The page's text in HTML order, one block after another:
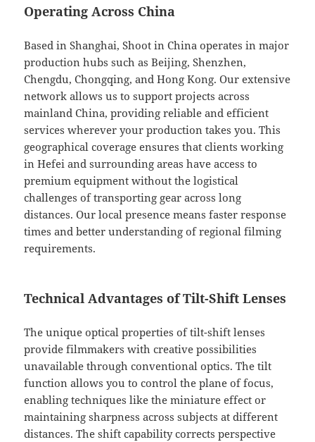
Operating Across China
Based in Shanghai, Shoot in China operates in major
production hubs such as Beijing, Shenzhen,
Chengdu, Chongqing, and Hong Kong. Our extensive
network allows us to support projects across
mainland China, providing reliable and efficient
services wherever your production takes you. This
geographical coverage ensures that clients working
in Hefei and surrounding areas have access to
premium equipment without the logistical
challenges of transporting gear across long
distances. Our local presence means faster response
times and better understanding of regional filming
requirements.
Technical Advantages of Tilt-Shift Lenses
The unique optical properties of tilt-shift lenses
provide filmmakers with creative possibilities
unavailable through conventional optics. The tilt
function allows you to control the plane of focus,
enabling techniques like the miniature effect or
maintaining sharpness across subjects at different
distances. The shift capability corrects perspective